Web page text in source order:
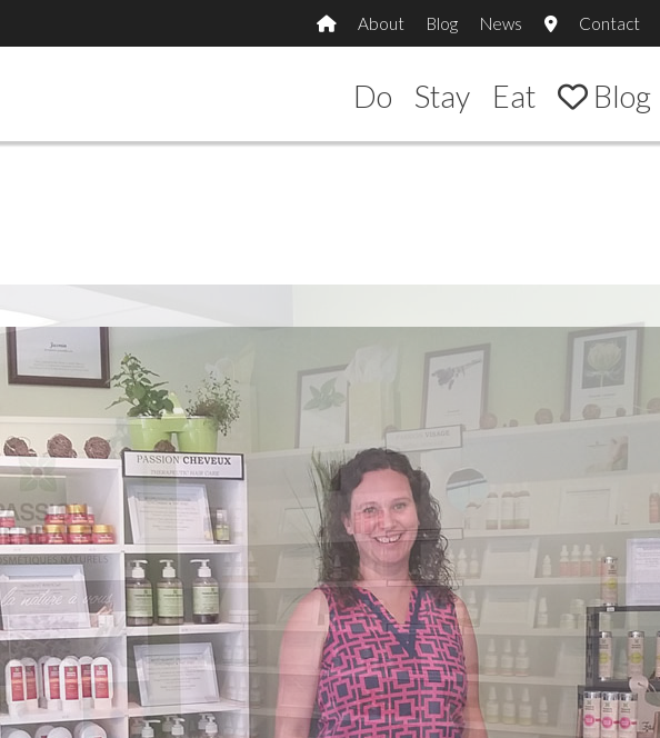
About Blog News Contact
Do Stay Eat Blog